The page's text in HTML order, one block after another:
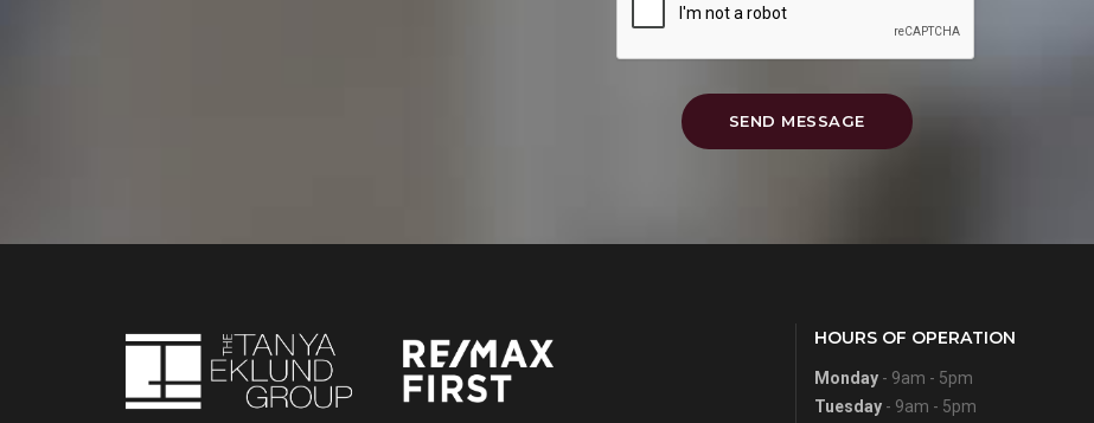
SEND MESSAGE
HOURS OF OPERATION
Monday - 9am - 5pm
Tuesday - 9am - 5pm